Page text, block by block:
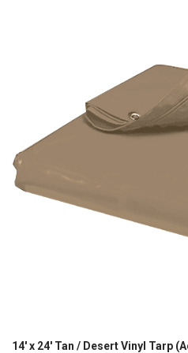
14' x 24' Tan / Desert Vinyl Tarp